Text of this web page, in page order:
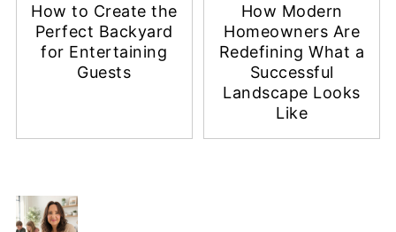
How to Create the
Perfect Backyard
for Entertaining
Guests
How Modern
Homeowners Are
Redefining What a
Successful
Landscape Looks
Like